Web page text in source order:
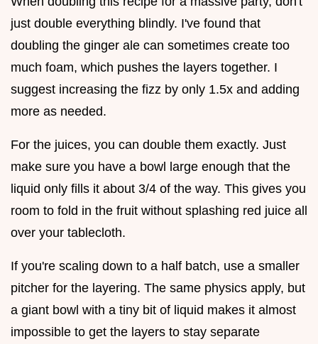
just double everything blindly. I've found that
doubling the ginger ale can sometimes create too
much foam, which pushes the layers together. I
suggest increasing the fizz by only 1.5x and adding
more as needed.
For the juices, you can double them exactly. Just
make sure you have a bowl large enough that the
liquid only fills it about 3/4 of the way. This gives you
room to fold in the fruit without splashing red juice all
over your tablecloth.
If you're scaling down to a half batch, use a smaller
pitcher for the layering. The same physics apply, but
a giant bowl with a tiny bit of liquid makes it almost
impossible to get the layers to stay separate